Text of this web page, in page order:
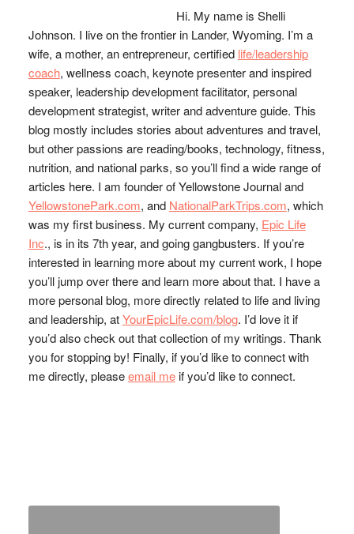
Hi. My name is Shelli
Johnson. I live on the frontier in Lander, Wyoming. I’m a
wife, a mother, an entrepreneur, certified life/leadership
coach, wellness coach, keynote presenter and inspired
speaker, leadership development facilitator, personal
development strategist, writer and adventure guide. This
blog mostly includes stories about adventures and travel,
but other passions are reading/books, technology, fitness,
nutrition, and national parks, so you’ll find a wide range of
articles here. I am founder of Yellowstone Journal and
YellowstonePark.com, and NationalParkTrips.com, which
was my first business. My current company, Epic Life
Inc., is in its 7th year, and going gangbusters. If you’re
interested in learning more about my current work, I hope
you’ll jump over there and learn more about that. I have a
more personal blog, more directly related to life and living
and leadership, atYourEpicLife.com/blog. I’d love it if
you’d also check out that collection of my writings. Thank
you for stopping by! Finally, if you’d like to connect with
me directly, pleaseemail meif you’d like to connect.